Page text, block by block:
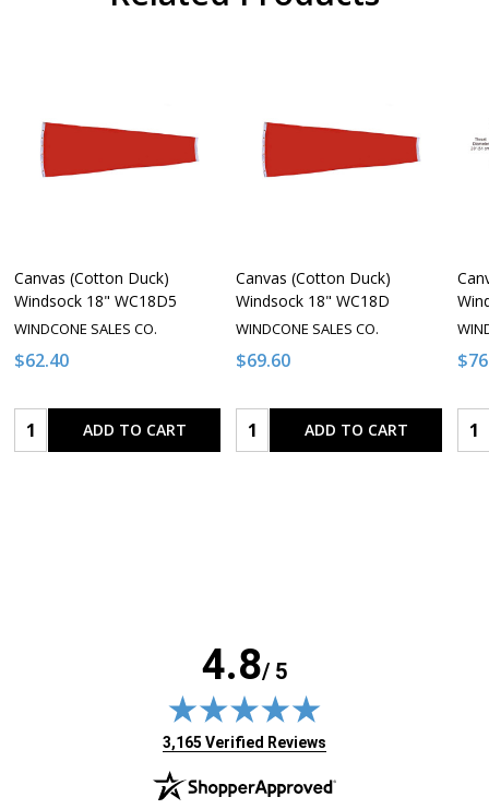
Canvas (Cotton Duck)
Windsock 18" WC18D5
WINDCONE SALES CO.
$62.40
Quantity:ADD TO CART
Canvas (Cotton Duck)
Windsock 18" WC18D
WINDCONE SALES CO.
$69.60
Quantity:ADD TO CART
4.8/ 5
(opens in new tab)
3,165 Verified Reviews